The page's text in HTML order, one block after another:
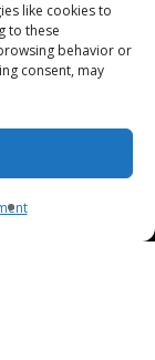
like cookies to
to these
behavior or
consent, may